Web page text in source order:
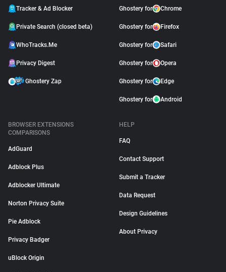
Tracker & Ad Blocker
Private Search (closed beta)
WhoTracks.Me
Privacy Digest
Ghostery Zap
Ghostery for Chrome
Ghostery for Firefox
Ghostery for Safari
Ghostery for Opera
Ghostery for Edge
Ghostery for Android
BROWSER EXTENSIONS
COMPARISONS
AdGuard
Adblock Plus
Adblocker Ultimate
Norton Privacy Suite
Pie Adblock
Privacy Badger
uBlock Origin
HELP
FAQ
Contact Support
Submit a Tracker
Data Request
Design Guidelines
About Privacy